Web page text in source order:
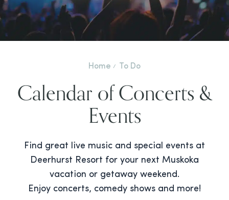
Home To Do
Calendar of Concerts &
Events
Find great live music and special events at
Deerhurst Resort for your next Muskoka
vacation or getaway weekend.
Enjoy concerts, comedy shows and more!